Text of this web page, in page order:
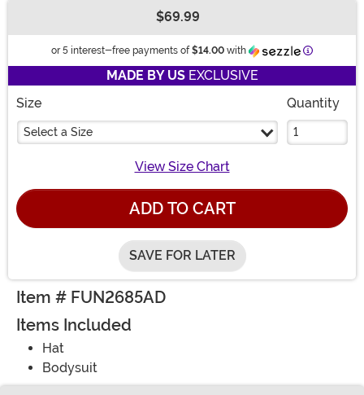
$69.99
or 5 interest-free payments of $14.00 with Information
MADE BY USEXCLUSIVE
Size
Select a Size
Quantity
View Size Chart
ADD TO CART
SAVE FOR LATER
Item # FUN2685AD
Items Included
Hat
Bodysuit